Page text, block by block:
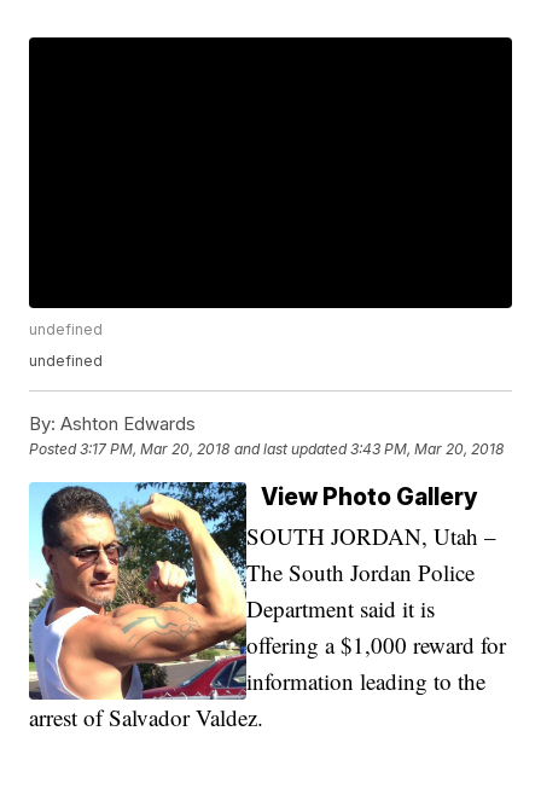
undefined
undefined
By: Ashton Edwards
Posted3:17 PM, Mar 20, 2018 and last updated 3:43 PM, Mar 20, 2018
View Photo Gallery
SOUTH JORDAN, Utah –
The South Jordan Police
Department said it is
offering a $1,000 reward for
information leading to the
arrest of Salvador Valdez.